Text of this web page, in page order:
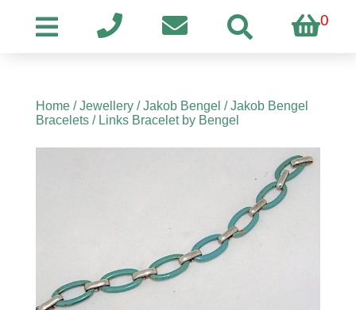
0
Home/Jewellery/Jakob Bengel /Jakob Bengel
Bracelets/ Links Bracelet by Bengel